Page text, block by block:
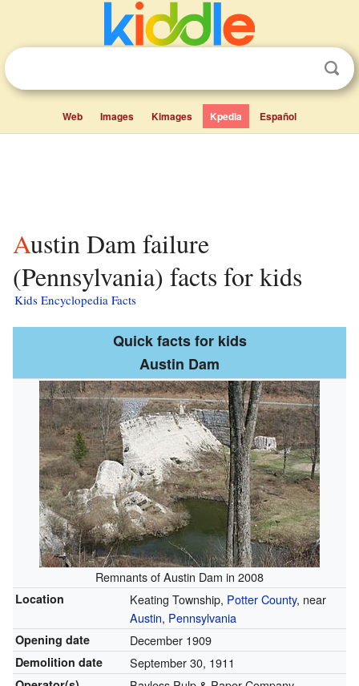
Web Images Kimages Kpedia Español
Austin Dam failure
(Pennsylvania) facts for kids
Kids Encyclopedia Facts
Quick facts for kids
Austin Dam
Remnants of Austin Dam in 2008
Location Keating Township, Potter County, near
Austin, Pennsylvania
Opening date December 1909
Demolition date September 30, 1911